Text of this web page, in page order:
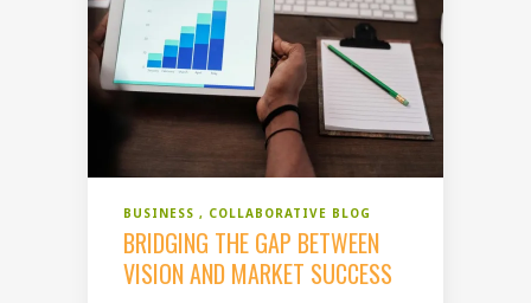
BUSINESS COLLABORATIVE BLOG
BRIDGING THE GAP BETWEEN
VISION AND MARKET SUCCESS